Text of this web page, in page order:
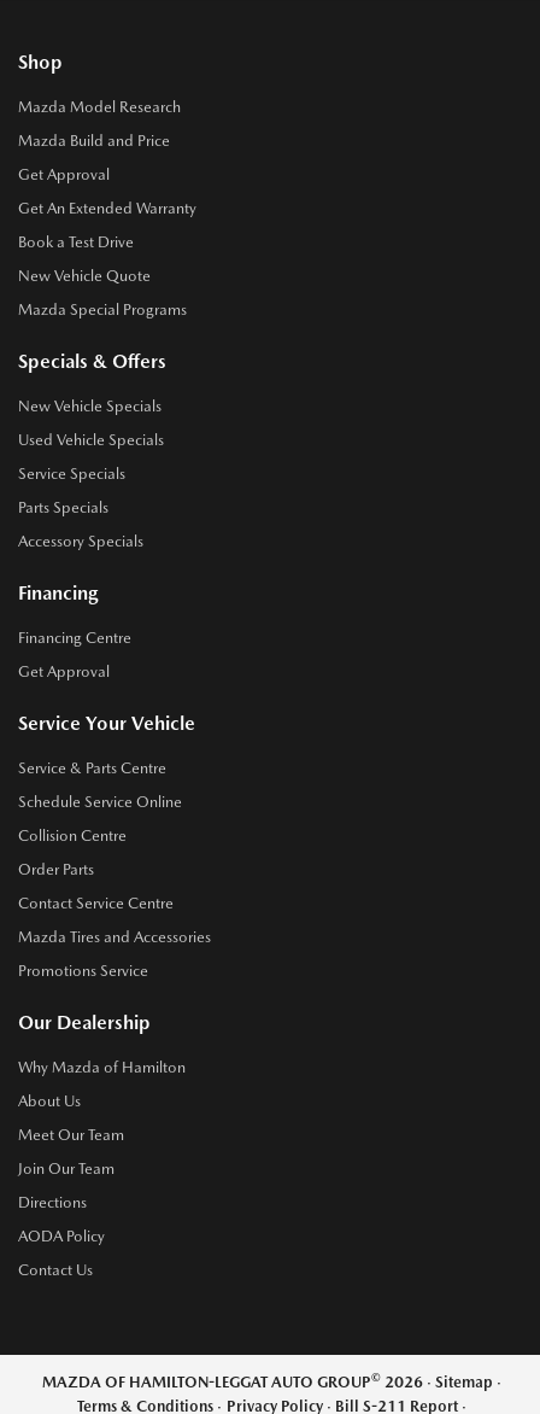
Shop
Mazda Model Research
Mazda Build and Price
Get Approval
Get An Extended Warranty
Book a Test Drive
New Vehicle Quote
Mazda Special Programs
Specials & Offers
New Vehicle Specials
Used Vehicle Specials
Service Specials
Parts Specials
Accessory Specials
Financing
Financing Centre
Get Approval
Service Your Vehicle
Service & Parts Centre
Schedule Service Online
Collision Centre
Order Parts
Contact Service Centre
Mazda Tires and Accessories
Promotions Service
Our Dealership
Why Mazda of Hamilton
About Us
Meet Our Team
Join Our Team
Directions
AODA Policy
Contact Us
MAZDA OF HAMILTON-LEGGAT AUTO GROUP©2026 · Sitemap ·
Terms & Conditions · Privacy Policy · Bill S-211 Report ·